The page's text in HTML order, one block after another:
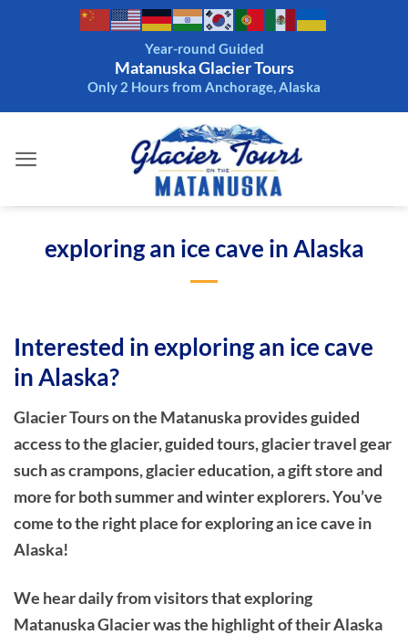
Year-round Guided
Matanuska Glacier Tours
Only 2 Hours from Anchorage, Alaska
exploring an ice cave in Alaska
Interested in exploring an ice cave
in Alaska?
Glacier Tours on the Matanuska provides guided
access to the glacier, guided tours, glacier travel gear
such as crampons, glacier education, a gift store and
more for both summer and winter explorers. You’ve
come to the right place for exploring an ice cave in
Alaska!
We hear daily from visitors that exploring
Matanuska Glacier was the highlight of their Alaska